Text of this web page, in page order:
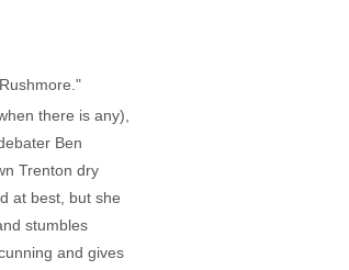
there is any),
Ben
Trenton dry
at best, but she
stumbles
and gives